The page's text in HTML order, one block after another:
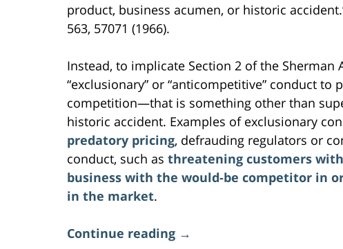
product, business acumen, or historic
563, 570­71 (1966).
Instead, to implicate Section 2 of the Sherman
“exclusionary” or “anticompetitive” conduct
competition—that is something other than
historic accident. Examples of exclusionary
predatory pricing, defrauding regulators or
conduct, such as threatening customers
business with the would-be competitor in
in the market.
Continue reading →